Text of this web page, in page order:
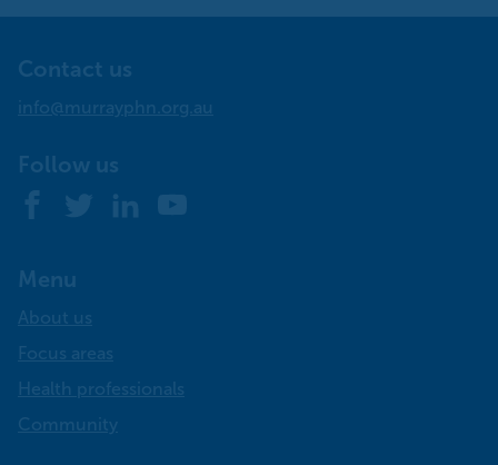
Contact us
info@murrayphn.org.au
Follow us
Facebook
Twitter LinkedInYouTube
Menu
About us
Focus areas
Health professionals
Community